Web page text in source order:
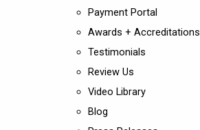
Payment Portal
Awards + Accreditations
Testimonials
Review Us
Video Library
Blog